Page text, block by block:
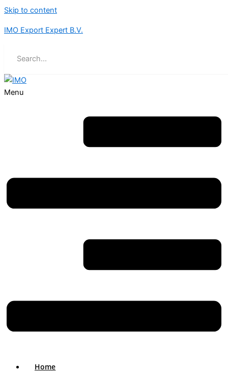
Skip to content
IMO Export Expert B.V.
Menu
Home